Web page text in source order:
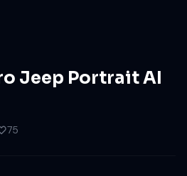
Jeep Portrait AI
75